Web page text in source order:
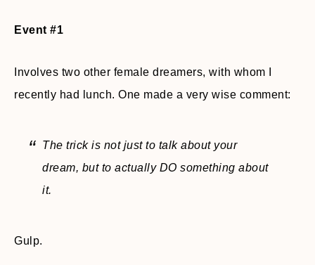
Event #1
Involves two other female dreamers, with whom I
recently had lunch. One made a very wise comment:
The trick is not just to talk about your
dream, but to actually DO something about
it.
Gulp.